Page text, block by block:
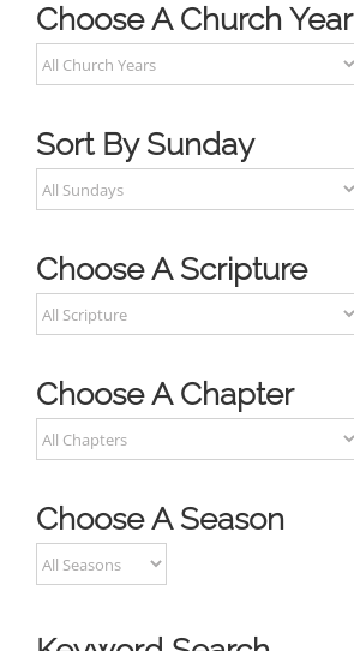
Choose A Church Year
Sort By Sunday
Choose A Scripture
Choose A Chapter
Choose A Season